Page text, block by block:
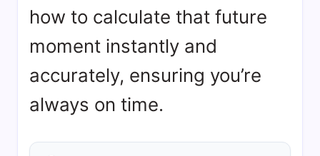
how to calculate that future
moment instantly and
accurately, ensuring you’re
always on time.